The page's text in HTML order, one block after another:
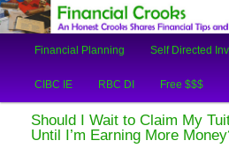
Financial Crooks
An Honest Crooks Shares Financial Tips
Skip
to
primary
Skip
to
secondary
Financial Planning Self Directed
CIBC IE RBC DI Free $$$
Should I Wait to Claim My
Until I’m Earning More